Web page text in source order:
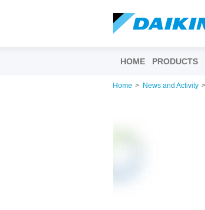
HOME PRODUCTS
Home News and Activity